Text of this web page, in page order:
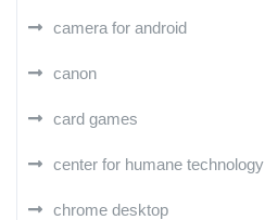
camera for android
canon
card games
center for humane technology
chrome desktop